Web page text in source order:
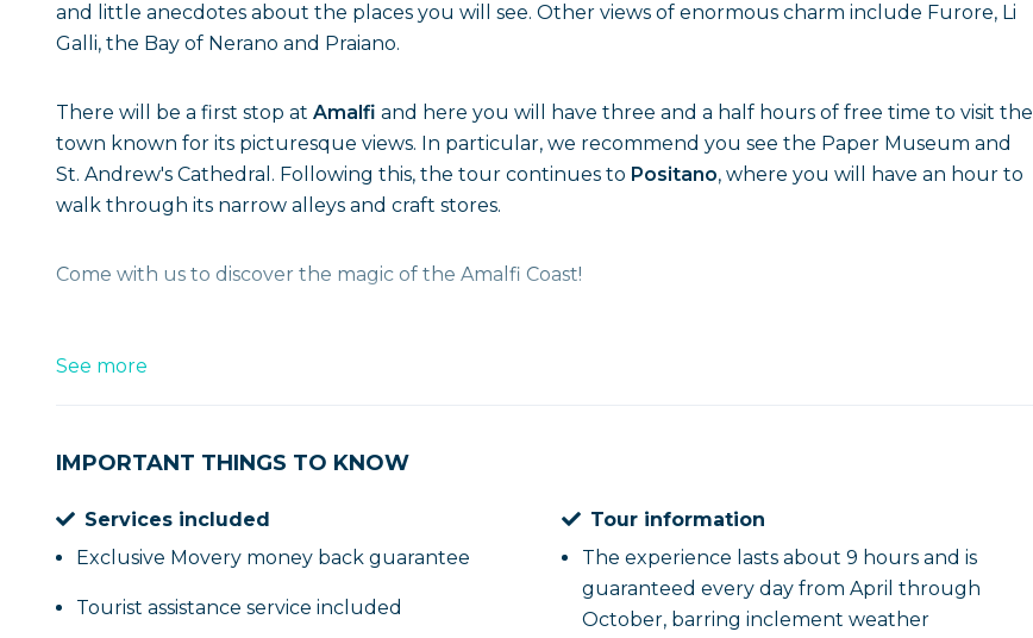
and little anecdotes about the places you will see. Other views of enormous charm include Furore, Li
Galli, the Bay of Nerano and Praiano.
There will be a first stop at Amalfi and here you will have three and a half hours of free time to visit the
town known for its picturesque views. In particular, we recommend you see the Paper Museum and
St. Andrew's Cathedral. Following this, the tour continues to Positano, where you will have an hour to
walk through its narrow alleys and craft stores.
Come with us to discover the magic of the Amalfi Coast!
See more
IMPORTANT THINGS TO KNOW
Services included
Exclusive Movery money back guarantee
Tourist assistance service included
Tour information
The experience lasts about 9 hours and is
guaranteed every day from April through
October, barring inclement weather